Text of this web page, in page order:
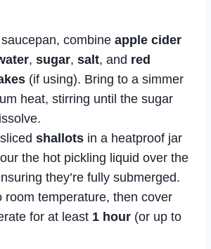
combine apple cider
, sugar, salt, and red
(if using). Bring to a simmer
heat, stirring until the sugar
shallots in a heatproof jar
the hot pickling liquid over the
they’re fully submerged.
room temperature, then cover
for at least 1 hour (or up to